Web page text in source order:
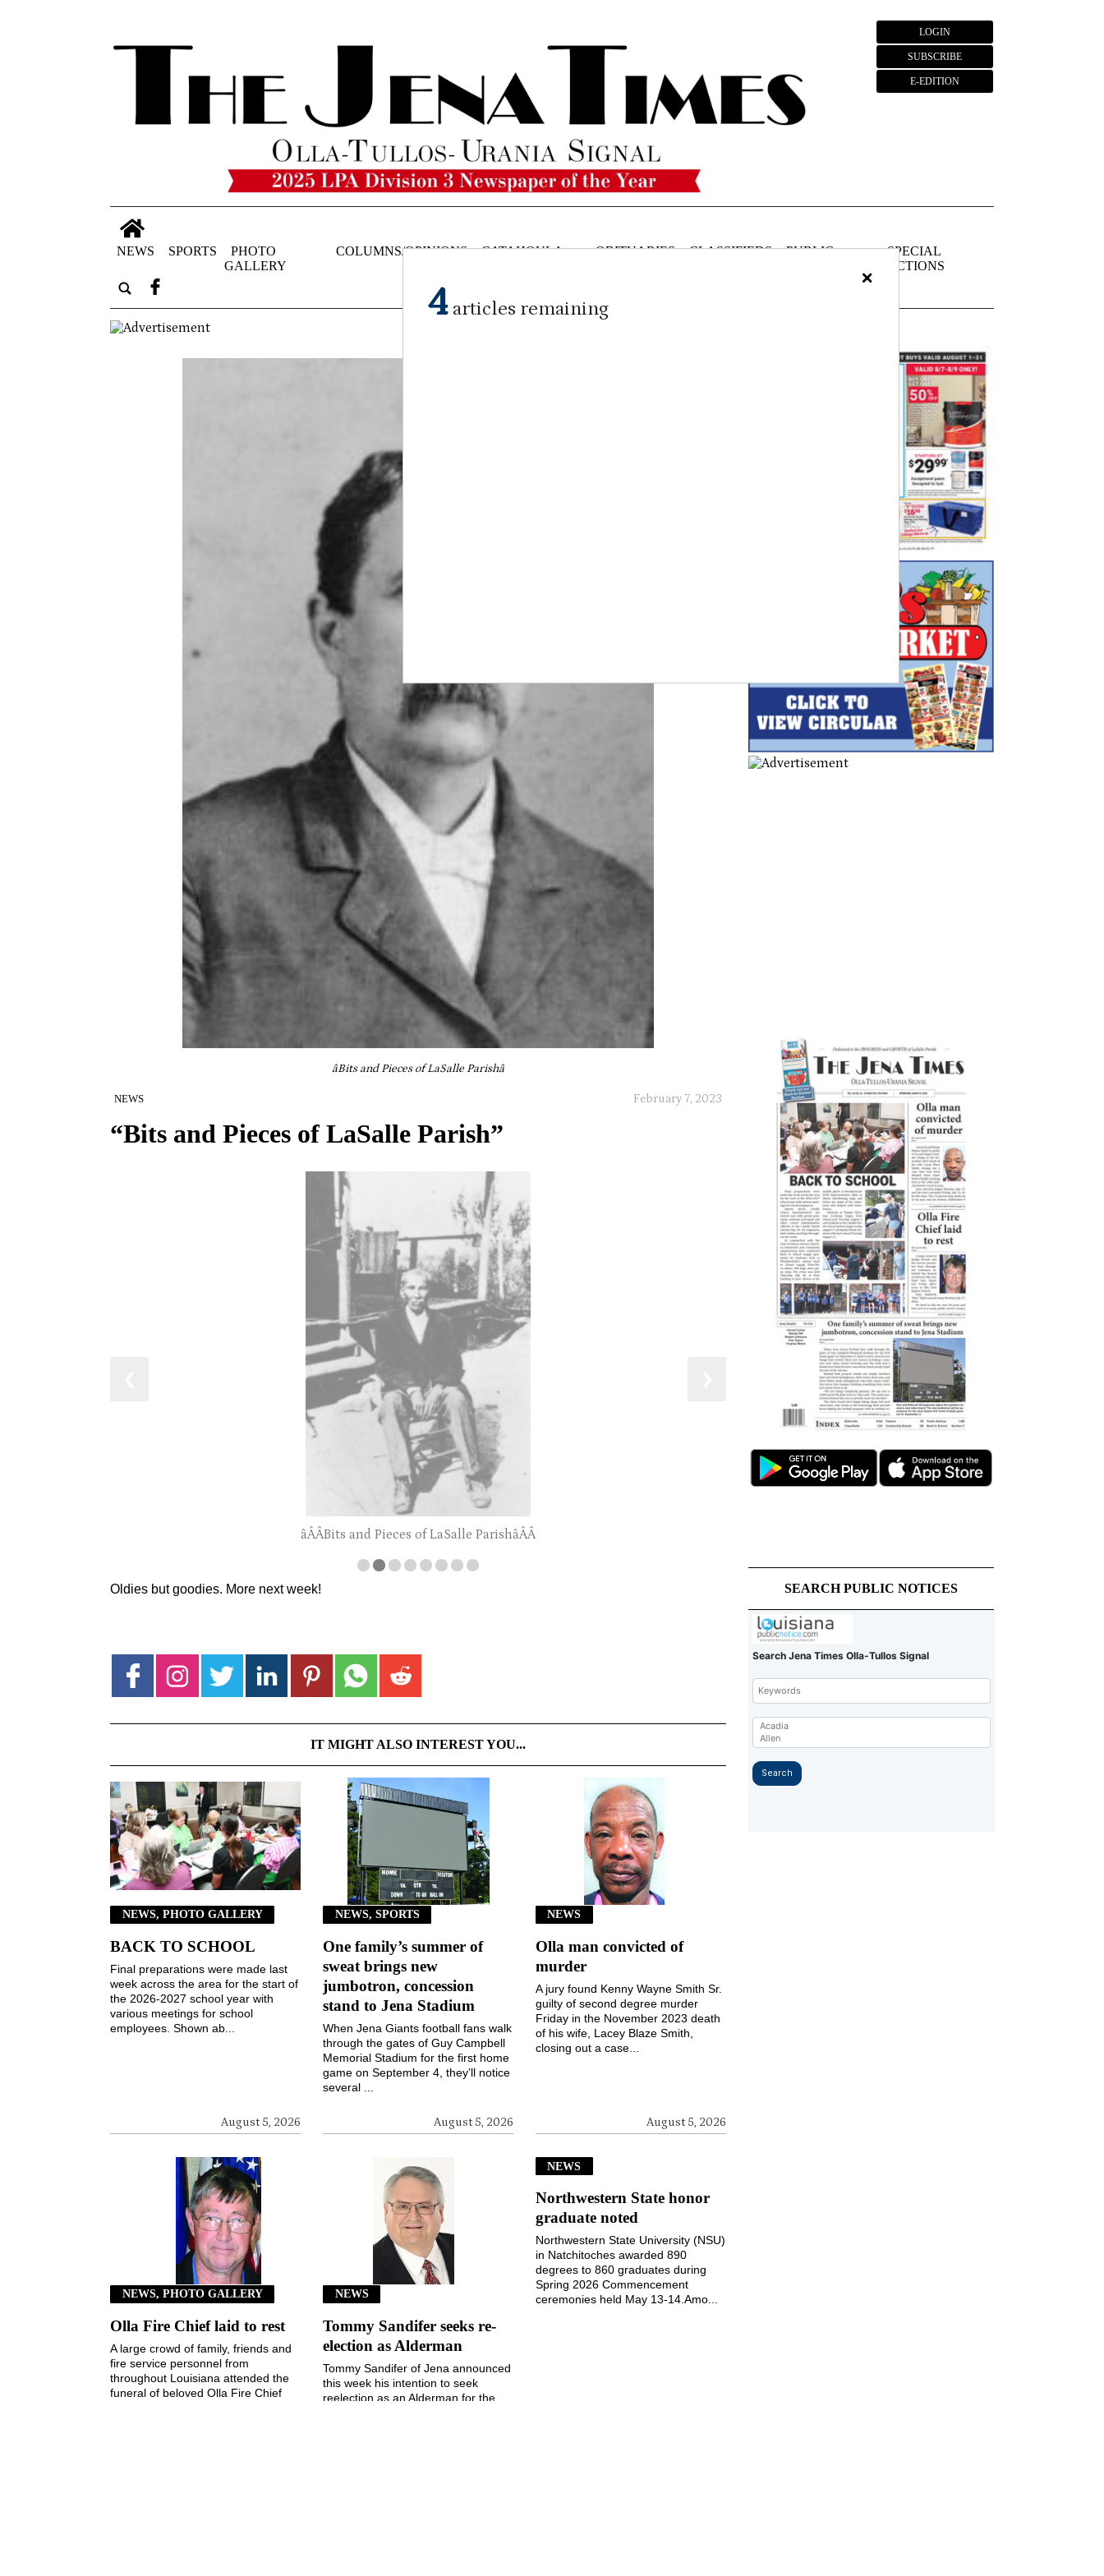
LOGIN
SUBSCRIBE
E-EDITION
NEWS SPORTS
PHOTO
GALLERY
COLUMNS/OPINIONS
CATAHOULA
OBITUARIES CLASSIFIEDS
PUBLIC
SPECIAL
SECTIONS
âBits and Pieces of LaSalle Parishâ
NEWS February 7, 2023
“Bits and Pieces of LaSalle Parish”
âÂÂBits and Pieces of LaSalle ParishâÂÂ
Oldies but goodies. More next week!
IT MIGHT ALSO INTEREST YOU...
NEWS, PHOTO GALLERY
BACK TO SCHOOL
August 5, 2026
Final preparations were made last
week across the area for the start of
the 2026-2027 school year with
various meetings for school
employees. Shown ab...
NEWS, SPORTS
One family’s summer of
sweat brings new
jumbotron, concession
stand to Jena Stadium
August 5, 2026
When Jena Giants football fans walk
through the gates of Guy Campbell
Memorial Stadium for the first home
game on September 4, they’ll notice
several ...
NEWS
Olla man convicted of
murder
August 5, 2026
A jury found Kenny Wayne Smith Sr.
guilty of second degree murder
Friday in the November 2023 death
of his wife, Lacey Blaze Smith,
closing out a case...
NEWS, PHOTO GALLERY
Olla Fire Chief laid to rest
A large crowd of family, friends and
fire service personnel from
throughout Louisiana attended the
funeral of beloved Olla Fire Chief
NEWS
Tommy Sandifer seeks re-
election as Alderman
Tommy Sandifer of Jena announced
this week his intention to seek
reelection as an Alderman for the
NEWS
Northwestern State honor
graduate noted
Northwestern State University (NSU)
in Natchitoches awarded 890
degrees to 860 graduates during
Spring 2026 Commencement
ceremonies held May 13-14.Amo...
SEARCH PUBLIC NOTICES
×
4 articles remaining